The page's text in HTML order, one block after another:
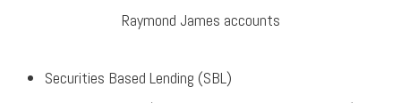
Raymond James accounts
Securities Based Lending (SBL)